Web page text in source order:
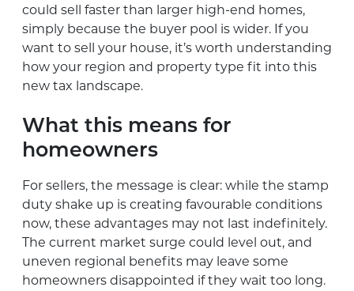
could sell faster than larger high-end homes,
simply because the buyer pool is wider. If you
want to sell your house, it’s worth understanding
how your region and property type fit into this
new tax landscape.
What this means for
homeowners
For sellers, the message is clear: while the stamp
duty shake up is creating favourable conditions
now, these advantages may not last indefinitely.
The current market surge could level out, and
uneven regional benefits may leave some
homeowners disappointed if they wait too long.